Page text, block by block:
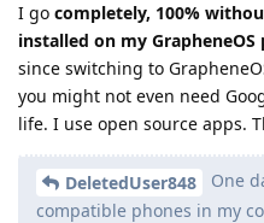
I go completely, 100%
installed on my GrapheneOS
since switching to
you might not even need
life. I use open source apps.
DeletedUser848
One
compatible phones in my